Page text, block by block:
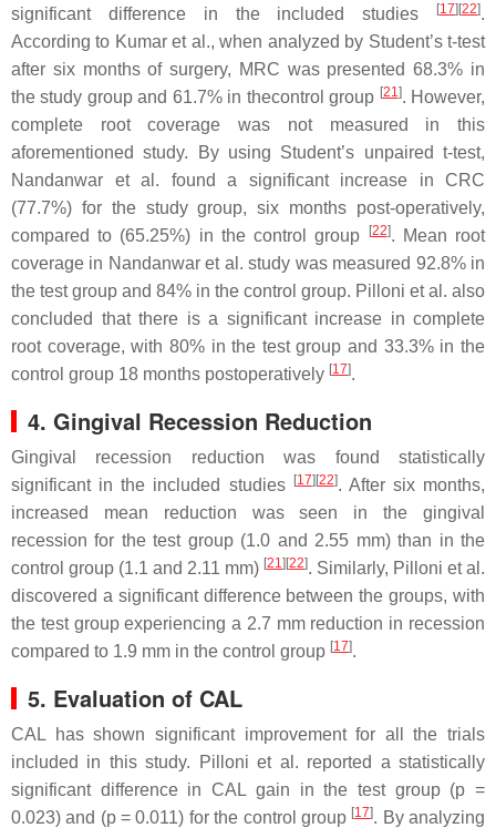
significant difference in the included studies
[17][22].
According to Kumar et al., when analyzed by Student’s t-test
after six months of surgery, MRC was presented 68.3% in
the study group and 61.7% in thecontrol group [21]. However,
complete root coverage was not measured in this
aforementioned study. By using Student’s unpaired t-test,
Nandanwar et al. found a significant increase in CRC
(77.7%) for the study group, six months post-operatively,
compared to (65.25%) in the control group
[22]. Mean root
coverage in Nandanwar et al. study was measured 92.8% in
the test group and 84% in the control group. Pilloni et al. also
concluded that there is a significant increase in complete
root coverage, with 80% in the test group and 33.3% in the
control group 18 months postoperatively [17].
4. Gingival Recession Reduction
Gingival recession reduction was found statistically
significant in the included studies
[17][22]. After six months,
increased mean reduction was seen in the gingival
recession for the test group (1.0 and 2.55 mm) than in the
control group (1.1 and 2.11 mm) [21][22]. Similarly, Pilloni et al.
discovered a significant difference between the groups, with
the test group experiencing a 2.7 mm reduction in recession
compared to 1.9 mm in the control group [17].
5. Evaluation of CAL
CAL has shown significant improvement for all the trials
included in this study. Pilloni et al. reported a statistically
significant difference in CAL gain in the test group (p =
0.023) and (p= 0.011) for the control group [17]. By analyzing